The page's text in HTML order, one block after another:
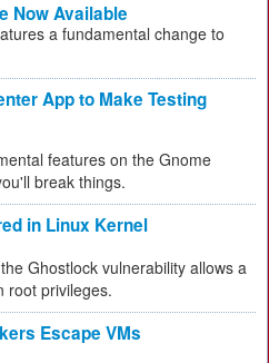
Now Available
a fundamental change to
App to Make Testing
features on the Gnome
break things.
in Linux Kernel
Ghostlock vulnerability allows a
root privileges.
Escape VMs